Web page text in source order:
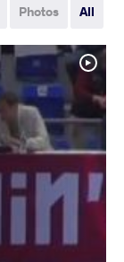
All
Photos